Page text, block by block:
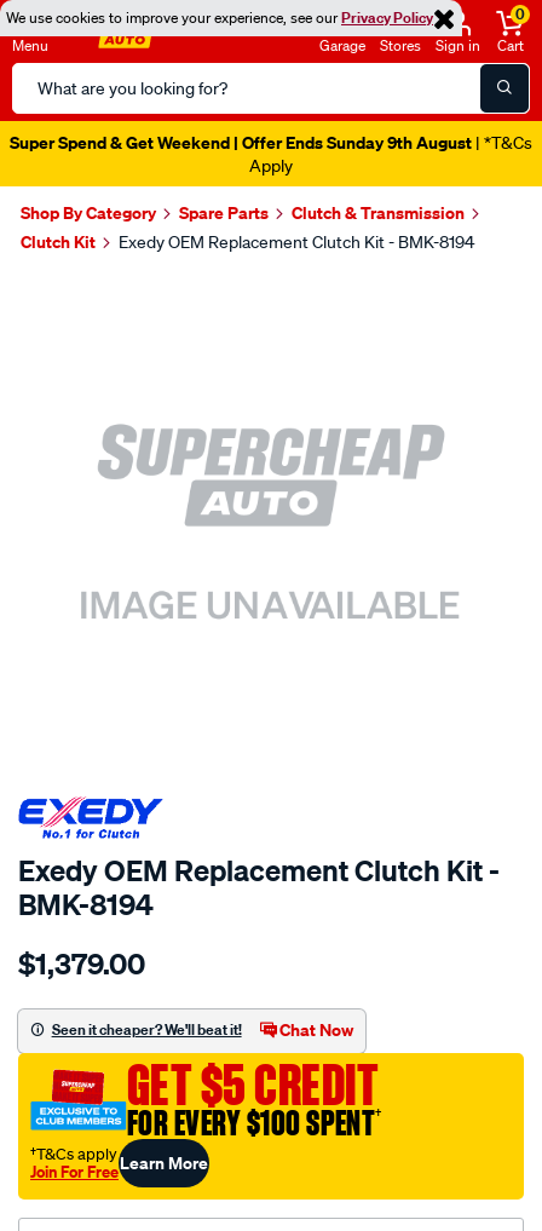
We use cookies to improve your experience, see ourPrivacy Policy
Menu
Search
Catalog
Garage Stores Sign in
0
Cart
Super Spend & Get Weekend | Offer Ends Sunday 9th August | *T&Cs
Apply
Shop By Category Spare Parts
Clutch & Transmission
Clutch Kit
Exedy OEM Replacement Clutch Kit - BMK-8194
SPECIAL ORDER
Exedy OEM Replacement Clutch Kit -
BMK-8194
Details
exedy-
replacement/SPO2232960.html
$1,379.00
Seen it cheaper? We'll beat it! Chat Now
GET $5 CREDIT
FOR EVERY $100 SPENT†
†T&Cs apply
Join For FreeLearn More